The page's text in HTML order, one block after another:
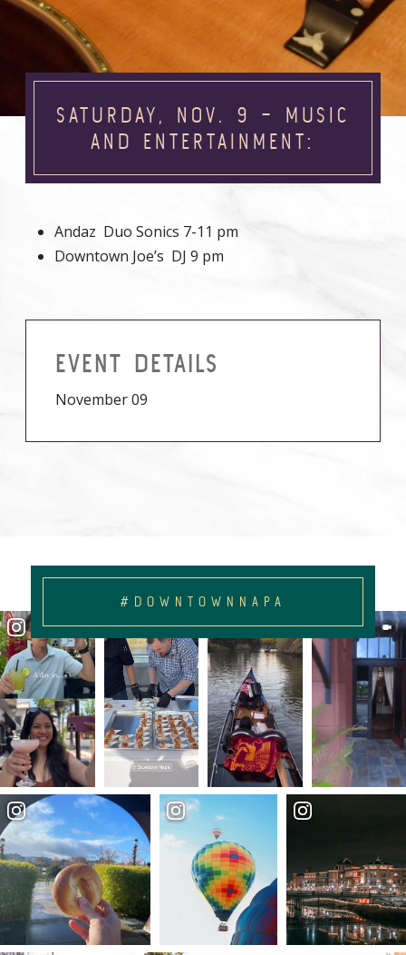
SATURDAY, NOV. 9 – MUSIC
AND ENTERTAINMENT:
Andaz Duo Sonics 7-11 pm
Downtown Joe’s DJ 9 pm
EVENT DETAILS
November 09
#DOWNTOWNNAPA